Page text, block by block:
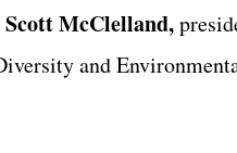
Scott McClelland,
and